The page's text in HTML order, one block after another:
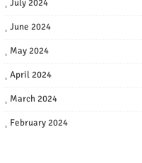
July 2024
June 2024
May 2024
April 2024
March 2024
February 2024